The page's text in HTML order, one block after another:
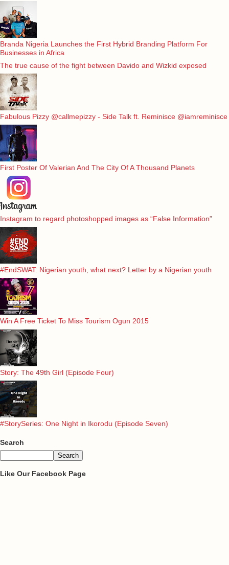
Branda Nigeria Launches the First Hybrid Branding Platform For
Businesses in Africa
The true cause of the fight between Davido and Wizkid exposed
Fabulous Pizzy @callmepizzy - Side Talk ft. Reminisce @iamreminisce
First Poster Of Valerian And The City Of A Thousand Planets
Instagram to regard photoshopped images as “False Information”
#EndSWAT: Nigerian youth, what next? Letter by a Nigerian youth
Win A Free Ticket To Miss Tourism Ogun 2015
Story: The 49th Girl (Episode Four)
#StorySeries: One Night in Ikorodu (Episode Seven)
Search
Like Our Facebook Page